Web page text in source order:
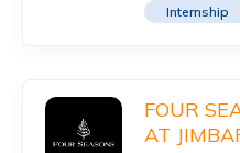
Internship
FOUR
AT